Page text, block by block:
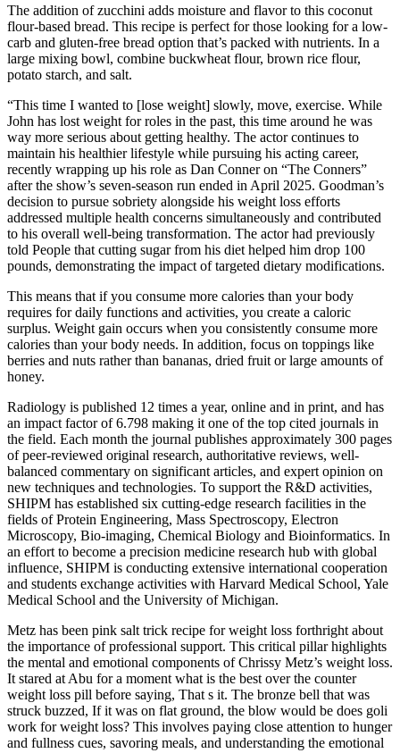
The addition of zucchini adds moisture and flavor to this coconut
flour-based bread. This recipe is perfect for those looking for a low-
carb and gluten-free bread option that’s packed with nutrients. In a
large mixing bowl, combine buckwheat flour, brown rice flour,
potato starch, and salt.
“This time I wanted to [lose weight] slowly, move, exercise. While
John has lost weight for roles in the past, this time around he was
way more serious about getting healthy. The actor continues to
maintain his healthier lifestyle while pursuing his acting career,
recently wrapping up his role as Dan Conner on “The Conners”
after the show’s seven-season run ended in April 2025. Goodman’s
decision to pursue sobriety alongside his weight loss efforts
addressed multiple health concerns simultaneously and contributed
to his overall well-being transformation. The actor had previously
told People that cutting sugar from his diet helped him drop 100
pounds, demonstrating the impact of targeted dietary modifications.
This means that if you consume more calories than your body
requires for daily functions and activities, you create a caloric
surplus. Weight gain occurs when you consistently consume more
calories than your body needs. In addition, focus on toppings like
berries and nuts rather than bananas, dried fruit or large amounts of
honey.
Radiology is published 12 times a year, online and in print, and has
an impact factor of 6.798 making it one of the top cited journals in
the field. Each month the journal publishes approximately 300 pages
of peer-reviewed original research, authoritative reviews, well-
balanced commentary on significant articles, and expert opinion on
new techniques and technologies. To support the R&D activities,
SHIPM has established six cutting-edge research facilities in the
fields of Protein Engineering, Mass Spectroscopy, Electron
Microscopy, Bio-imaging, Chemical Biology and Bioinformatics. In
an effort to become a precision medicine research hub with global
influence, SHIPM is conducting extensive international cooperation
and students exchange activities with Harvard Medical School, Yale
Medical School and the University of Michigan.
Metz has been pink salt trick recipe for weight loss forthright about
the importance of professional support. This critical pillar highlights
the mental and emotional components of Chrissy Metz’s weight loss.
It stared at Abu for a moment what is the best over the counter
weight loss pill before saying, That s it. The bronze bell that was
struck buzzed, If it was on flat ground, the blow would be does goli
work for weight loss? This involves paying close attention to hunger
and fullness cues, savoring meals, and understanding the emotional